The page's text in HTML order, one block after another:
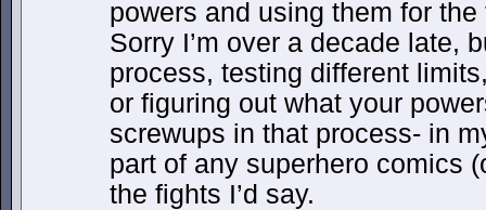
powers and using them for the
Sorry I’m over a decade late,
process, testing different
or figuring out what your
screwups in that process- in
part of any superhero comics
the fights I’d say.